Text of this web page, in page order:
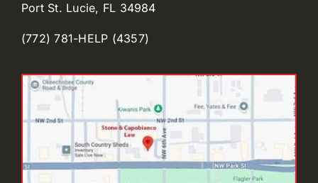
Port St. Lucie, FL 34984
(772) 781-HELP (4357)